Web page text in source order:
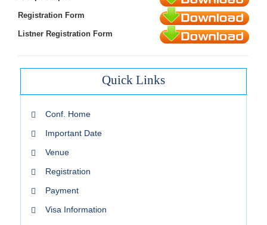
Registration Form
Listner Registration Form
Quick Links
Conf. Home
Important Date
Venue
Registration
Payment
Visa Information